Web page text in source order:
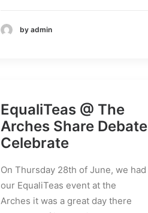
by admin
EqualiTeas @ The
Arches Share Debate
Celebrate
On Thursday 28th of June, we had
our EqualiTeas event at the
Arches it was a great day there